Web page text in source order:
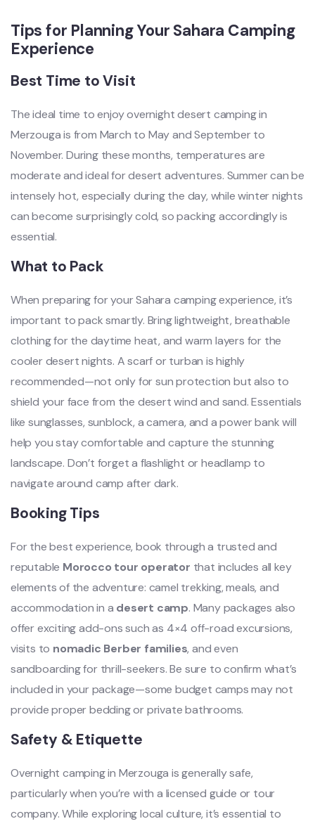
Tips for Planning Your Sahara Camping
Experience
Best Time to Visit
The ideal time to enjoy overnight desert camping in
Merzouga is from March to May and September to
November. During these months, temperatures are
moderate and ideal for desert adventures. Summer can be
intensely hot, especially during the day, while winter nights
can become surprisingly cold, so packing accordingly is
essential.
What to Pack
When preparing for your Sahara camping experience, it’s
important to pack smartly. Bring lightweight, breathable
clothing for the daytime heat, and warm layers for the
cooler desert nights. A scarf or turban is highly
recommended—not only for sun protection but also to
shield your face from the desert wind and sand. Essentials
like sunglasses, sunblock, a camera, and a power bank will
help you stay comfortable and capture the stunning
landscape. Don’t forget a flashlight or headlamp to
navigate around camp after dark.
Booking Tips
For the best experience, book through a trusted and
reputable Morocco tour operator that includes all key
elements of the adventure: camel trekking, meals, and
accommodation in a desert camp. Many packages also
offer exciting add-ons such as 4×4 off-road excursions,
visits to nomadic Berber families, and even
sandboarding for thrill-seekers. Be sure to confirm what’s
included in your package—some budget camps may not
provide proper bedding or private bathrooms.
Safety & Etiquette
Overnight camping in Merzouga is generally safe,
particularly when you’re with a licensed guide or tour
company. While exploring local culture, it’s essential to